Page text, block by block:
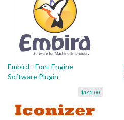
Embird - Font Engine
Software Plugin
$145.00